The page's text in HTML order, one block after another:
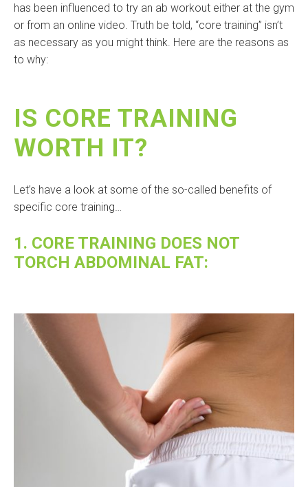
has been influenced to try an ab workout either at the gym
or from an online video. Truth be told, “core training” isn’t
as necessary as you might think. Here are the reasons as
to why:
IS CORE TRAINING
WORTH IT?
Let’s have a look at some of the so-called benefits of
specific core training…
1. CORE TRAINING DOES NOT
TORCH ABDOMINAL FAT: